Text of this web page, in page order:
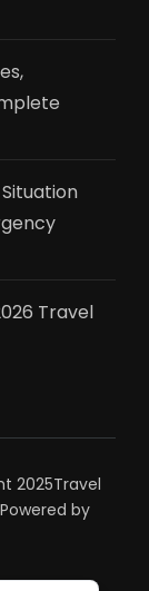
Travel
2025Travel
Powered by